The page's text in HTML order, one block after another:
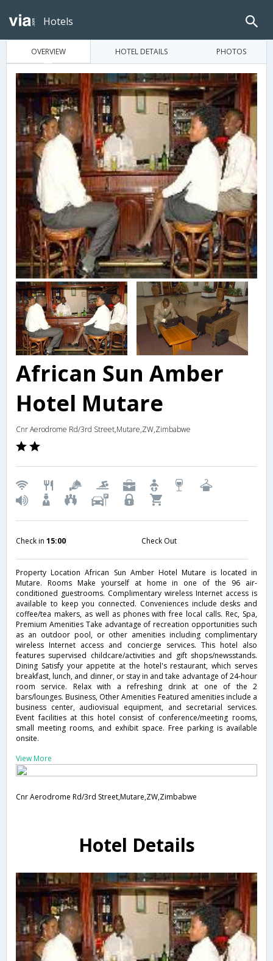
Hotels
OVERVIEW HOTEL DETAILS PHOTOS
African Sun Amber
Hotel Mutare
Cnr Aerodrome Rd/3rd Street,Mutare,ZW,Zimbabwe
Check in 15:00 Check Out
Property Location African Sun Amber Hotel Mutare is located in
Mutare. Rooms Make yourself at home in one of the 96 air-
conditioned guestrooms. Complimentary wireless Internet access is
available to keep you connected. Conveniences include desks and
coffee/tea makers, as well as phones with free local calls. Rec, Spa,
Premium Amenities Take advantage of recreation opportunities such
as an outdoor pool, or other amenities including complimentary
wireless Internet access and concierge services. This hotel also
features supervised childcare/activities and gift shops/newsstands.
Dining Satisfy your appetite at the hotel's restaurant, which serves
breakfast, lunch, and dinner, or stay in and take advantage of 24-hour
room service. Relax with a refreshing drink at one of the 2
bars/lounges. Business, Other Amenities Featured amenities include a
business center, audiovisual equipment, and secretarial services.
Event facilities at this hotel consist of conference/meeting rooms,
small meeting rooms, and exhibit space. Free parking is available
onsite.
View More
Cnr Aerodrome Rd/3rd Street,Mutare,ZW,Zimbabwe
Hotel Details